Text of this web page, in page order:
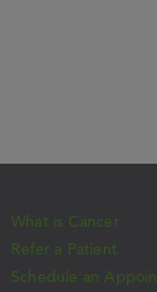
What is Cancer
Refer a Patient
Schedule an